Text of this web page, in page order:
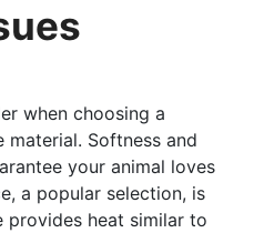
when choosing a
Softness and
your animal loves
a popular selection, is
heat similar to